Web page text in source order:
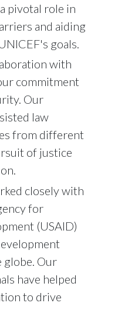
pivotal role in
and aiding
goals.
with
commitment
Our
law
from different
of justice
closely with
for
(USAID)
globe. Our
have helped
to drive